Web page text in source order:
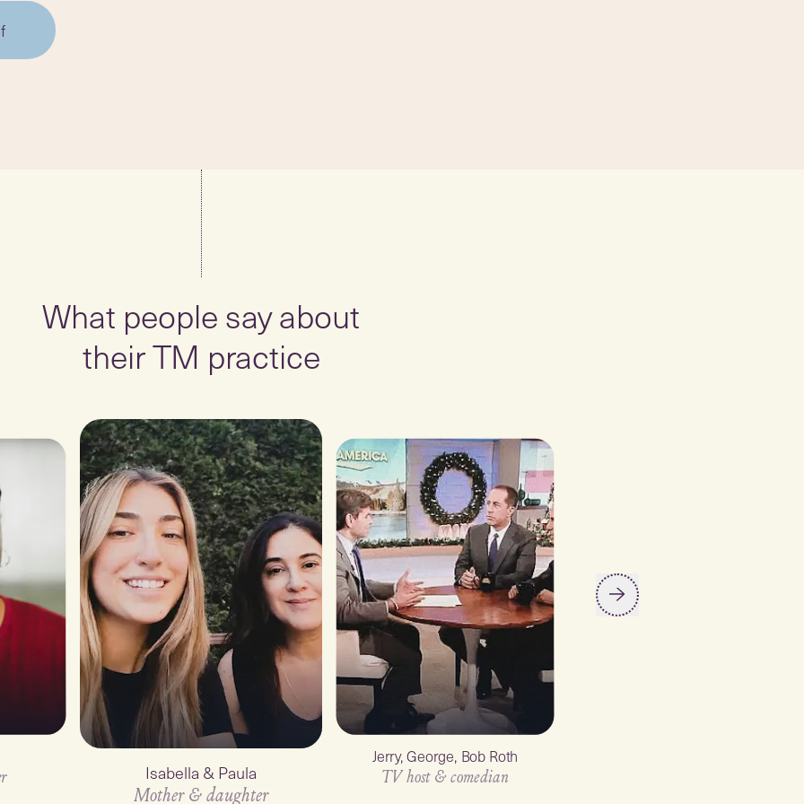
What people say about
their TM practice
Isabella & Paula
Mother & daughter
Jerry, George, Bob Roth
TV host & comedian